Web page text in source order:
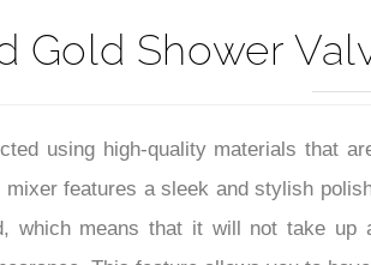
Gold Shower
using high-quality materials that
features a sleek and stylish
which means that it will not take